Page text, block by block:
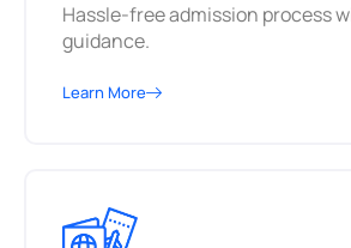
Hassle-free admission process
guidance.
Learn More